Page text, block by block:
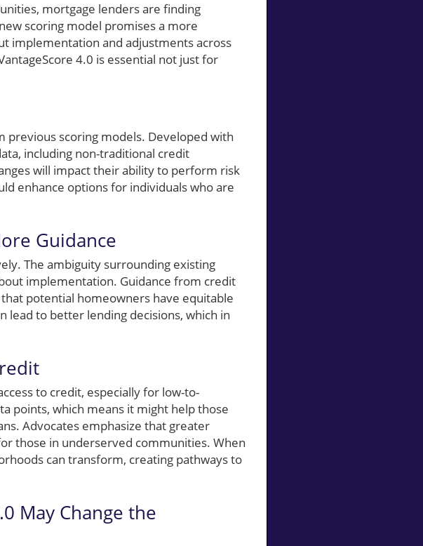
mortgage lenders are finding
scoring model promises a more
implementation and adjustments across
4.0 is essential not just for
previous scoring models. Developed with
including non-traditional credit
will impact their ability to perform risk
enhance options for individuals who are
Guidance
The ambiguity surrounding existing
implementation. Guidance from credit
potential homeowners have equitable
lead to better lending decisions, which in
to credit, especially for low-to-
points, which means it might help those
Advocates emphasize that greater
those in underserved communities. When
can transform, creating pathways to
May Change the